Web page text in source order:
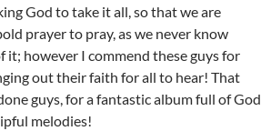
God to take it all, so that we are
prayer to pray, as we never know
it; however I commend these guys for
out their faith for all to hear! That
guys, for a fantastic album full of God
melodies!